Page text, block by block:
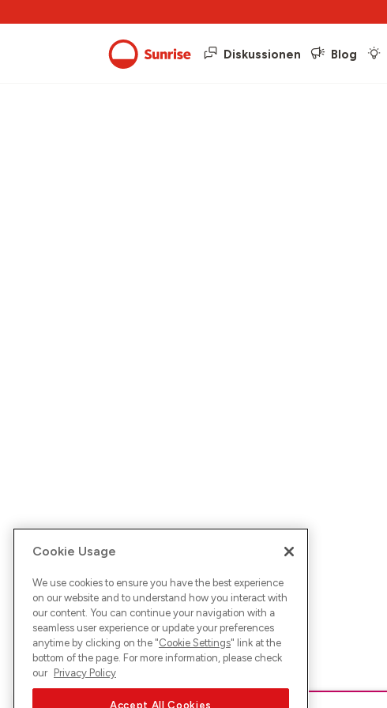
Diskussionen Blog
Cookie Usage
We use cookies to ensure you have the best experience
on our website and to understand how you interact with
our content. You can continue your navigation with a
seamless user experience or update your preferences
anytime by clicking on the "Cookie Settings" link at the
bottom of the page. For more information, please check
our Privacy Policy
Accept All Cookies